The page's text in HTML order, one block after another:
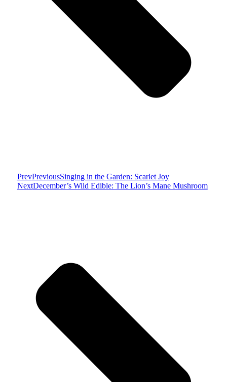
PrevPreviousSinging in the Garden: Scarlet Joy
NextDecember’s Wild Edible: The Lion’s Mane Mushroom